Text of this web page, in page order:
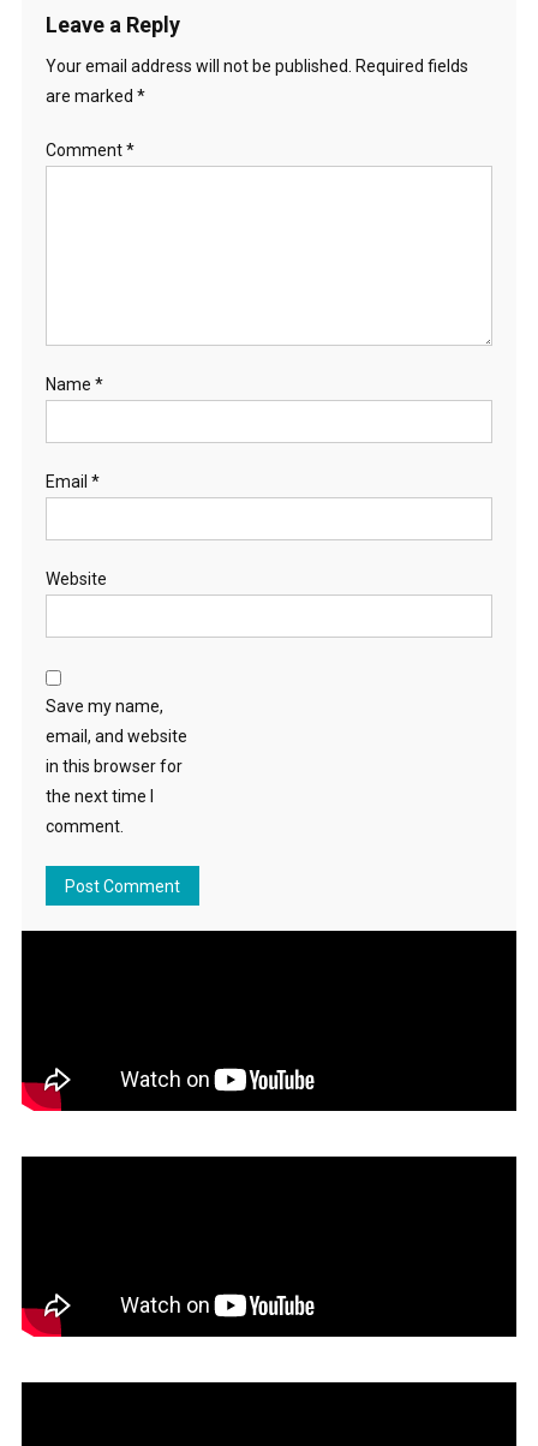
Leave a Reply
Your email address will not be published.
Required fields
are marked *
Comment*
Name *
Email *
Website
Save my name,
email, and website
in this browser for
the next time I
comment.